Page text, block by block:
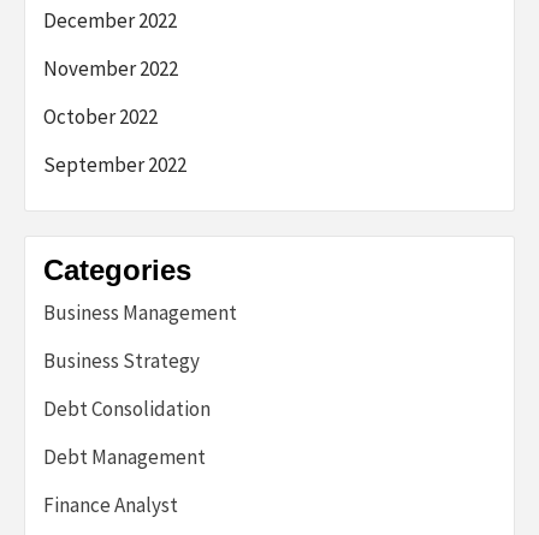
December 2022
November 2022
October 2022
September 2022
Categories
Business Management
Business Strategy
Debt Consolidation
Debt Management
Finance Analyst